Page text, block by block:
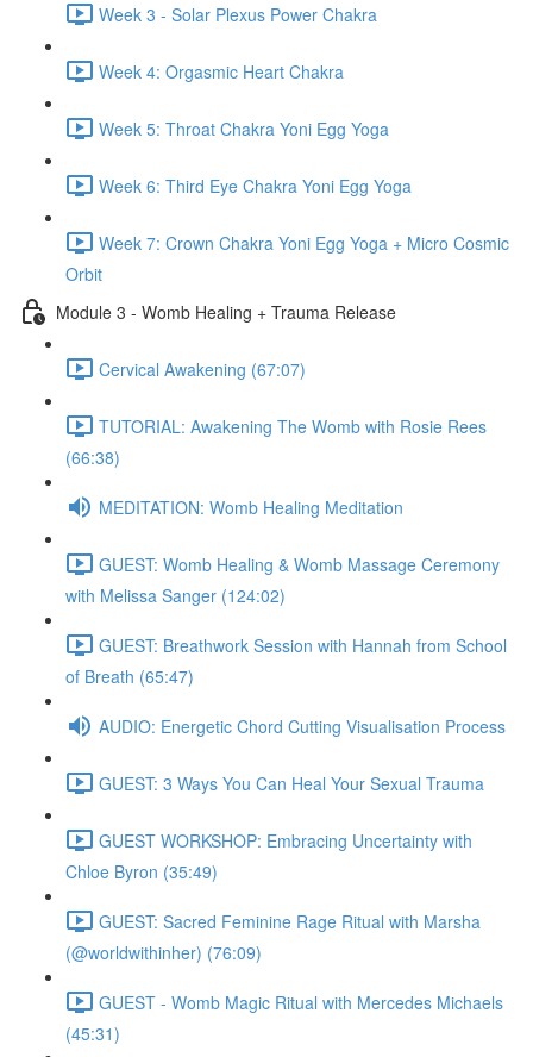
Week 3 - Solar Plexus Power Chakra
Week 4: Orgasmic Heart Chakra
Week 5: Throat Chakra Yoni Egg Yoga
Week 6: Third Eye Chakra Yoni Egg Yoga
Week 7: Crown Chakra Yoni Egg Yoga + Micro Cosmic
Orbit
Module 3 - Womb Healing + Trauma Release
Cervical Awakening (67:07)
TUTORIAL: Awakening The Womb with Rosie Rees
(66:38)
MEDITATION: Womb Healing Meditation
GUEST: Womb Healing & Womb Massage Ceremony
with Melissa Sanger (124:02)
GUEST: Breathwork Session with Hannah from School
of Breath (65:47)
AUDIO: Energetic Chord Cutting Visualisation Process
GUEST: 3 Ways You Can Heal Your Sexual Trauma
GUEST WORKSHOP: Embracing Uncertainty with
Chloe Byron (35:49)
GUEST: Sacred Feminine Rage Ritual with Marsha
(@worldwithinher) (76:09)
GUEST - Womb Magic Ritual with Mercedes Michaels
(45:31)